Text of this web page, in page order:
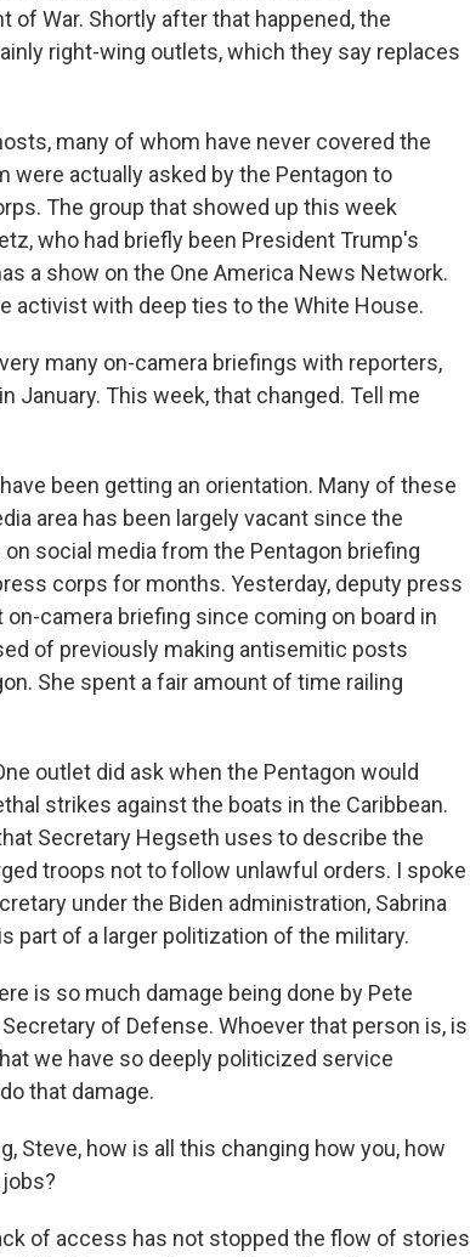
War. Shortly after that happened, the
right-wing outlets, which they say replaces
many of whom have never covered the
were actually asked by the Pentagon to
The group that showed up this week
who had briefly been President Trump's
a show on the One America News Network.
activist with deep ties to the White House.
many on-camera briefings with reporters,
January. This week, that changed. Tell me
been getting an orientation. Many of these
area has been largely vacant since the
social media from the Pentagon briefing
corps for months. Yesterday, deputy press
camera briefing since coming on board in
of previously making antisemitic posts
She spent a fair amount of time railing
outlet did ask when the Pentagon would
strikes against the boats in the Caribbean.
Secretary Hegseth uses to describe the
troops not to follow unlawful orders. I spoke
under the Biden administration, Sabrina
part of a larger politization of the military.
is so much damage being done by Pete
of Defense. Whoever that person is, is
we have so deeply politicized service
that damage.
Steve, how is all this changing how you, how
of access has not stopped the flow of stories